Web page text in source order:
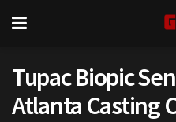
Tupac Biopic
Atlanta Casting